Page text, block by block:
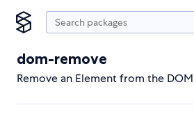
dom-remove
Remove an Element from the DOM